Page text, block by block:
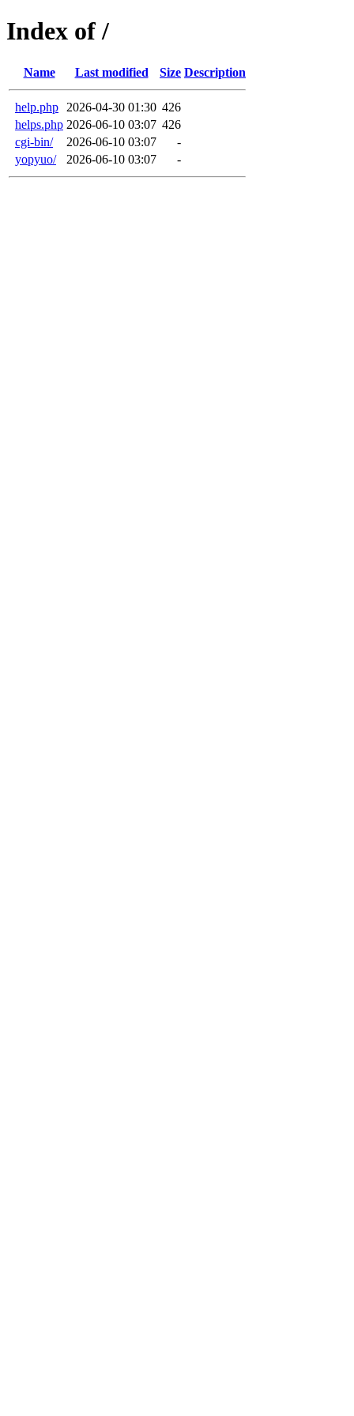
Index of /
Name Last modified Size Description
help.php 2026-04-30 01:30 426
helps.php 2026-06-10 03:07 426
cgi-bin/
2026-06-10 03:07
-
yopyuo/
2026-06-10 03:07 -